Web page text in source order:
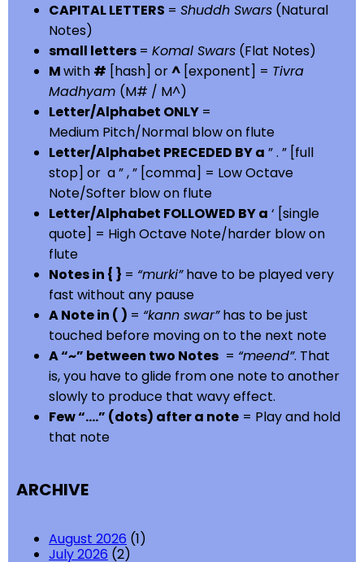
CAPITAL LETTERS = Shuddh Swars (Natural
Notes)
small letters = Komal Swars (Flat Notes)
Mwith # [hash] or^ [exponent] = Tivra
Madhyam (M# / M^)
Letter/Alphabet ONLY =
Medium Pitch/Normal blow on flute
Letter/Alphabet PRECEDED BY a ” . ” [full
stop] or a ” , ” [comma] = Low Octave
Note/Softer blow on flute
Letter/Alphabet FOLLOWED BY a ‘ [single
quote] = High Octave Note/harder blow on
flute
Notes in { } = “murki”have to be played very
fast without any pause
A Note in ( ) = “kann swar”has to be just
touched before moving on to the next note
A “~” between two Notes = “meend”. That
is, you have to glide from one note to another
slowly to produce that wavy effect.
Few “….” (dots) after a note = Play and hold
that note
ARCHIVE
August 2026 (1)
July 2026 (2)